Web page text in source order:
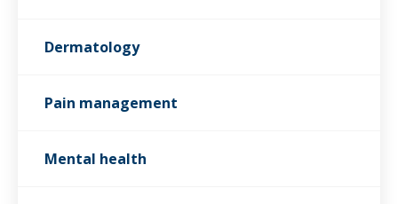
Dermatology
Pain management
Mental health